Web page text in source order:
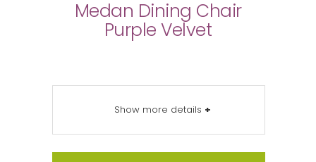
Medan Dining Chair
Purple Velvet
Show more details +